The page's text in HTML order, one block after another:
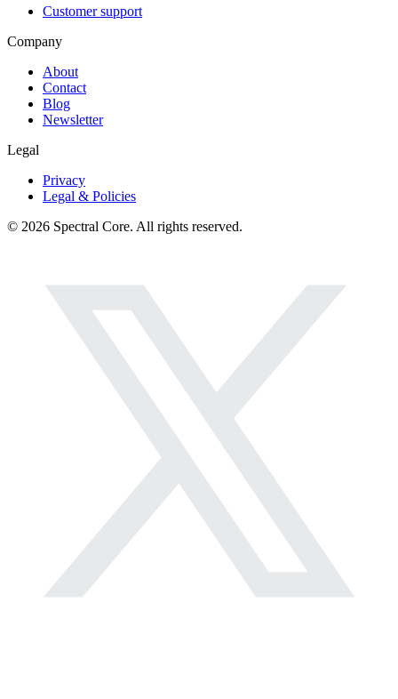
Customer support
Company
About
Contact
Blog
Newsletter
Legal
Privacy
Legal & Policies
© 2026 Spectral Core. All rights reserved.